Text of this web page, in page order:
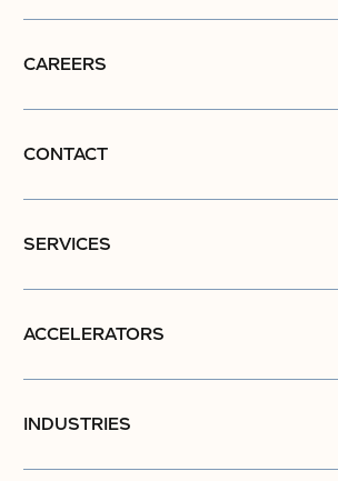
CAREERS
CONTACT
SERVICES
ACCELERATORS
INDUSTRIES